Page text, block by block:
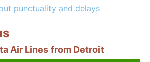
punctuality and delays
Air Lines from Detroit